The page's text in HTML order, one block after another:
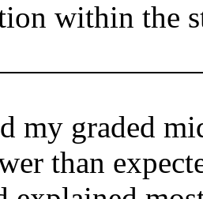
within the
my graded
than